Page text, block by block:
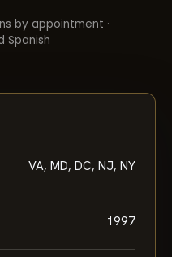
by appointment ·
Spanish
VA, MD, DC, NJ, NY
1997